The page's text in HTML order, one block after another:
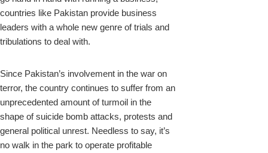
countries like Pakistan provide business
leaders with a whole new genre of trials and
tribulations to deal with.
Since Pakistan’s involvement in the war on
terror, the country continues to suffer from an
unprecedented amount of turmoil in the
shape of suicide bomb attacks, protests and
general political unrest. Needless to say, it’s
no walk in the park to operate profitable